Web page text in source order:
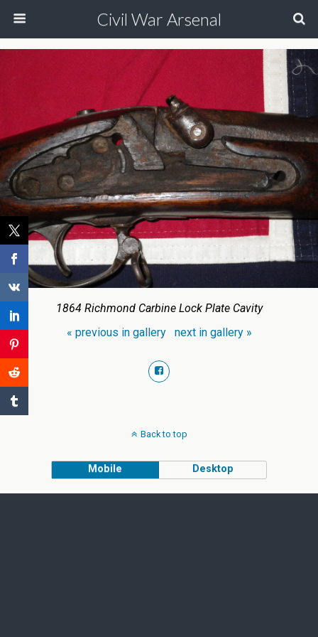
Civil War Arsenal
1864 Richmond Carbine Lock Plate Cavity
« previous in gallery
next in gallery »
Back to top
Mobile Desktop